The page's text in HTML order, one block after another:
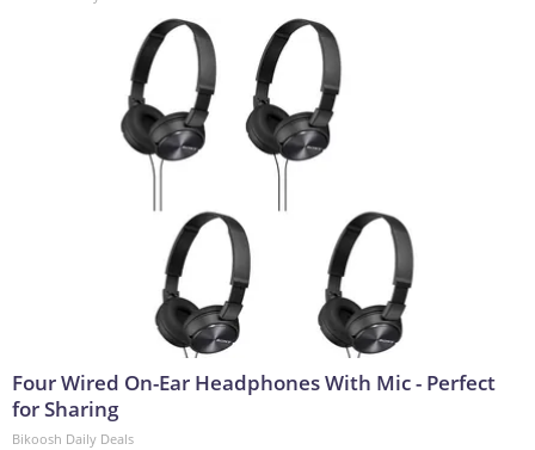
Four Wired On-Ear Headphones With Mic - Perfect
for Sharing
Bikoosh Daily Deals